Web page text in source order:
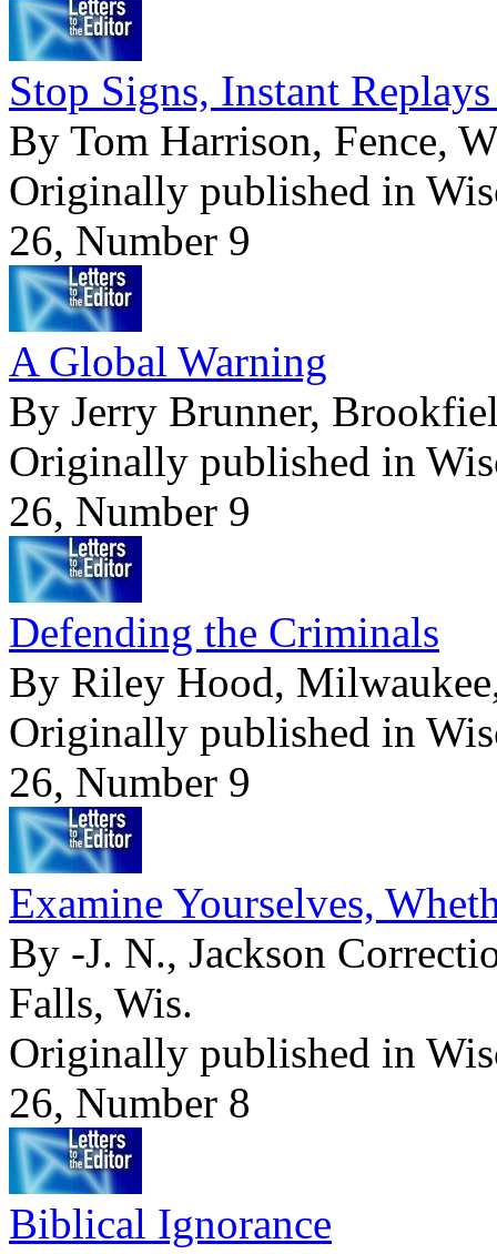
Stop Signs, Instant
By Tom Harrison, Fence,
Originally published in
26, Number 9
A Global Warning
By Jerry Brunner,
Originally published in
26, Number 9
Defending the Criminals
By Riley Hood,
Originally published in
26, Number 9
Examine Yourselves,
By -J. N., Jackson
Falls, Wis.
Originally published in
26, Number 8
Biblical Ignorance